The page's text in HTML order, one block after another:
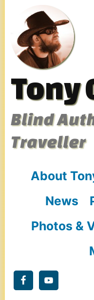
content
Tony
Blind
Traveller
About
News
Photos &